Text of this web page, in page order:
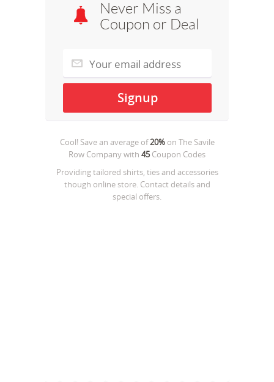
Never Miss a
Coupon or Deal
Cool! Save an average of20%on The Savile
Row Companywith 45Coupon Codes
Providing tailored shirts, ties and accessories
though online store. Contact details and
special offers.